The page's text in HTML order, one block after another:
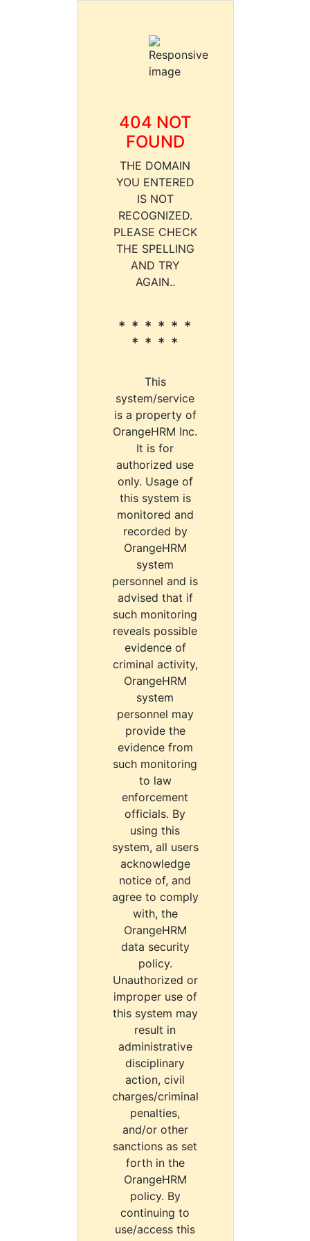
404 NOT
FOUND
THE DOMAIN
YOU ENTERED
IS NOT
RECOGNIZED.
PLEASE CHECK
THE SPELLING
AND TRY
AGAIN..
* * * * * *
* * * *
This
system/service
is a property of
OrangeHRM Inc.
It is for
authorized use
only. Usage of
this system is
monitored and
recorded by
OrangeHRM
system
personnel and is
advised that if
such monitoring
reveals possible
evidence of
criminal activity,
OrangeHRM
system
personnel may
provide the
evidence from
such monitoring
to law
enforcement
officials. By
using this
system, all users
acknowledge
notice of, and
agree to comply
with, the
OrangeHRM
data security
policy.
Unauthorized or
improper use of
this system may
result in
administrative
disciplinary
action, civil
charges/criminal
penalties,
and/or other
sanctions as set
forth in the
OrangeHRM
policy. By
continuing to
use/access this